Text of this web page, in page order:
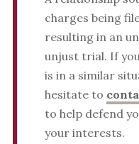
charges being
resulting in an
unjust trial. If
is in a similar
hesitate to
to help defend
your interests.